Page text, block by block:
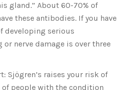
gland.” About 60-70% of
these antibodies. If you have
developing serious
nerve damage is over three
Sjögren’s raises your risk of
of people with the condition